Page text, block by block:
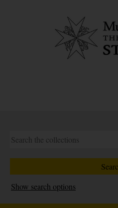
Show search options